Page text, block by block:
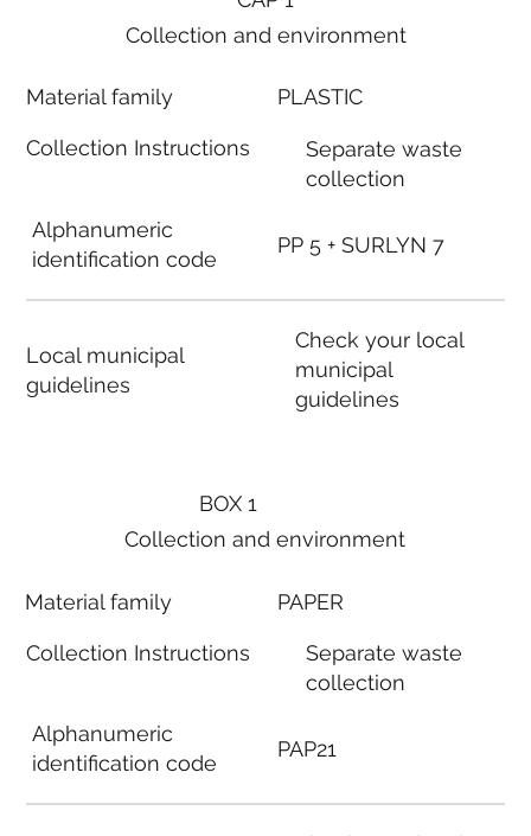
BOX 1
Collection and environment
Material family
Collection Instructions
Alphanumeric
identification code
PAPER
Separate waste
collection
PAP21
Collection and environment
Material family
Collection Instructions
Alphanumeric
identification code
Local municipal
guidelines
PLASTIC
Separate waste
collection
PP 5 + SURLYN 7
Check your local
municipal
guidelines